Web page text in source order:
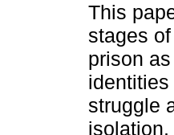
This
stages
prison
struggle